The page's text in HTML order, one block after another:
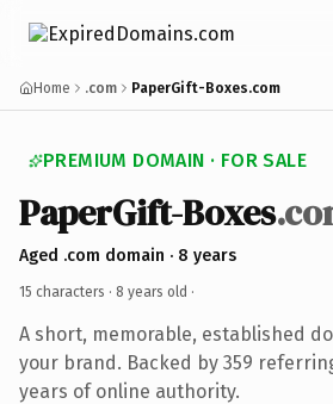
Home .com PaperGift-Boxes.com
PREMIUM DOMAIN · FOR SALE
PaperGift-Boxes
Aged .com domain · 8 years
15 characters · 8 years old ·
A short, memorable, established
your brand. Backed by 359
years of online authority.